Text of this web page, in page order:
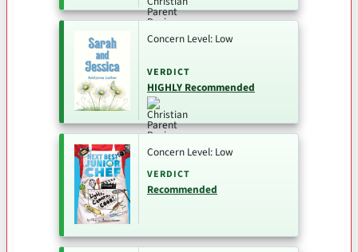
Concern Level: Low
VERDICT
HIGHLY Recommended
Concern Level: Low
VERDICT
Recommended